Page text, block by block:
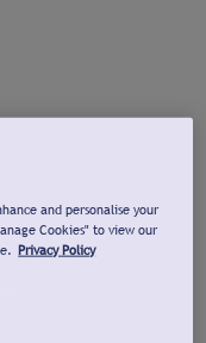
and personalise your
Cookies" to view our
Privacy Policy